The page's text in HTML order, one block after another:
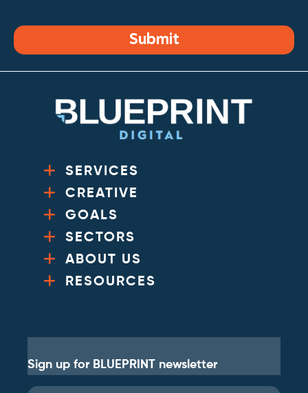
Submit
SERVICES
CREATIVE
GOALS
SECTORS
ABOUT US
RESOURCES
Sign up for BLUEPRINT newsletter